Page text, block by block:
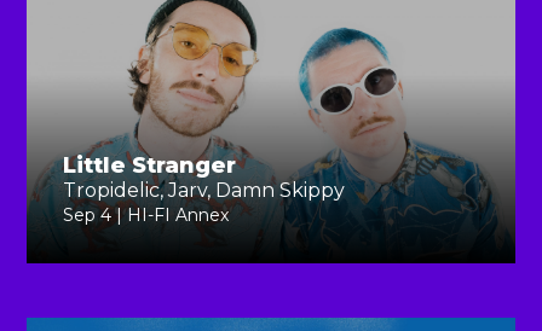
Little Stranger
Tropidelic, Jarv, Damn Skippy
Sep 4 | HI-FI Annex